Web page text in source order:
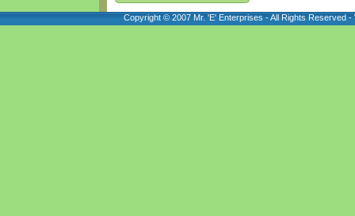
Copyright © 2007 Mr. 'E' Enterprises - All Rights Reserved